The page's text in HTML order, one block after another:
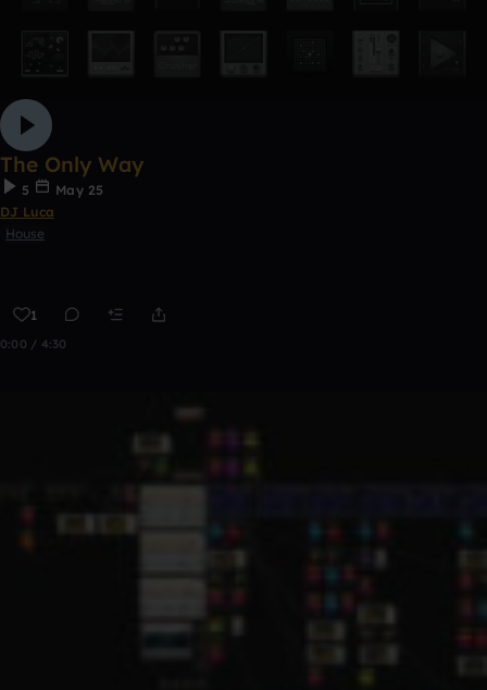
The Only Way
5
May 25
DJ Luca
House
1
0:00 / 4:30